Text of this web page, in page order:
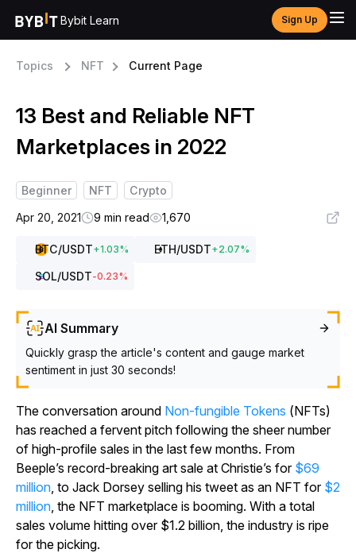
Bybit Learn Sign Up
Topics NFT Current Page
13 Best and Reliable NFT
Marketplaces in 2022
Beginner NFT
Crypto
Apr 20, 2021
9 min read 1,670
BTC/USDT+1.03% ETH/USDT+2.07%
SOL/USDT-0.23%
AI Summary
Quickly grasp the article's content and gauge market
sentiment in just 30 seconds!
The conversation around Non-fungible Tokens (NFTs)
has reached a fervent pitch following the sheer number
of high-profile sales in the last few months. From
Beeple’s record-breaking art sale at Christie’s for $69
million, to Jack Dorsey selling his tweet as an NFT for$2
million, the NFT marketplace is booming. With a total
sales volume hitting over $1.2 billion, the industry is ripe
for the picking.